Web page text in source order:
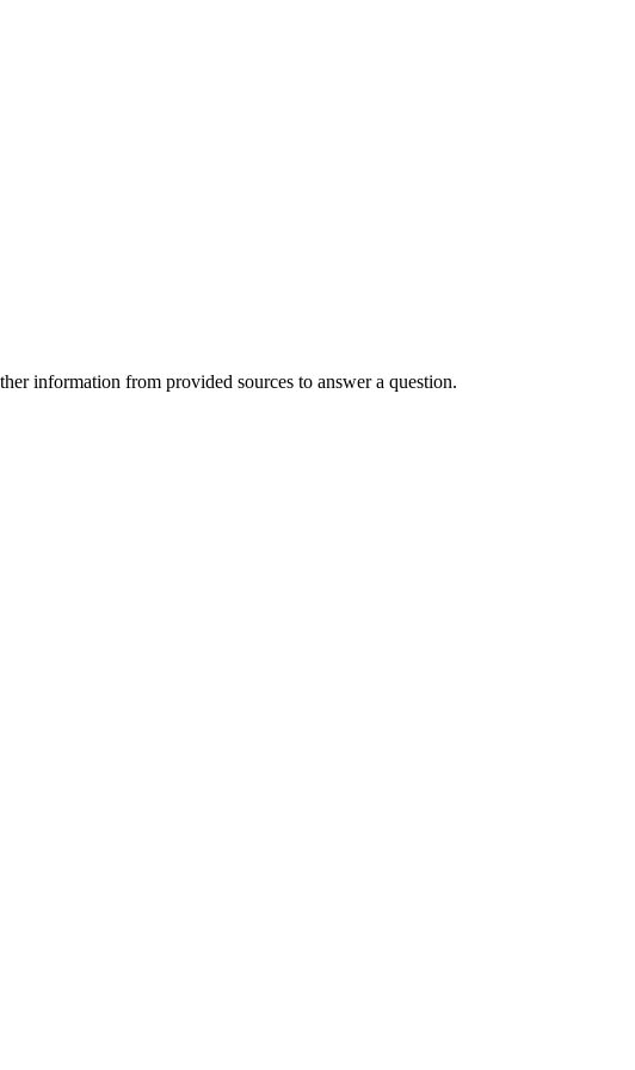
information from provided sources to answer a question.